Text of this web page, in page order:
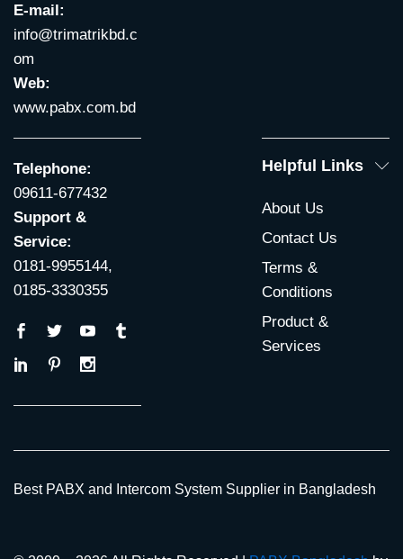
E-mail:
info@trimatrikbd.c
om
Web:
www.pabx.com.bd
Telephone:
09611-677432
Support &
Service:
0181-9955144,
0185-3330355
Helpful Links
About Us
Contact Us
Terms &
Conditions
Product &
Services
Best PABX and Intercom System Supplier in Bangladesh